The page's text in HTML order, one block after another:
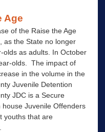
Age
of the Raise the Age
as the State no longer
olds as adults. In October
olds. The impact of
in the volume in the
Juvenile Detention
JDC is a Secure
Juvenile Offenders
youths that are